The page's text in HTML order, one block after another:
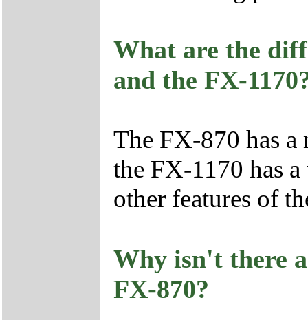
What are the
and the FX-
The FX-870 has a
the FX-1170 has
other features of
Why isn't there
FX-870?